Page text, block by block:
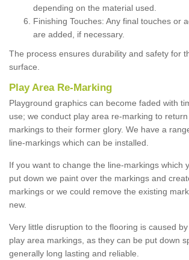
depending on the material used.
Finishing Touches: Any final touches or
are added, if necessary.
The process ensures durability and safety for
surface.
Play Area Re-Marking
Playground graphics can become faded with
use; we conduct play area re-marking to
markings to their former glory. We have a
line-markings which can be installed.
If you want to change the line-markings which
put down we paint over the markings and
markings or we could remove the existing
new.
Very little disruption to the flooring is caused
play area markings, as they can be put down
generally long lasting and reliable.